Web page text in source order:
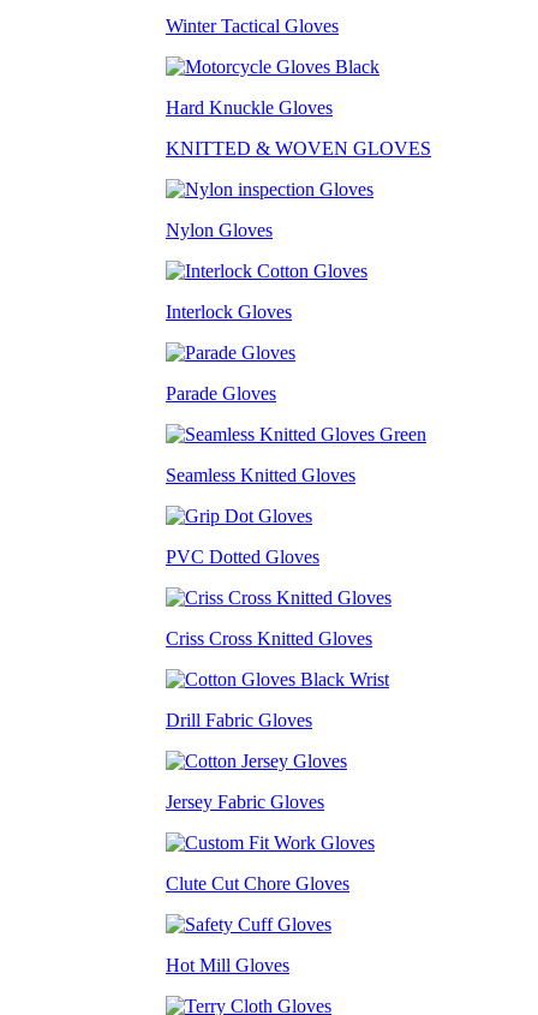
Winter Tactical Gloves
Hard Knuckle Gloves
KNITTED & WOVEN GLOVES
Nylon Gloves
Interlock Gloves
Parade Gloves
Seamless Knitted Gloves
PVC Dotted Gloves
Criss Cross Knitted Gloves
Drill Fabric Gloves
Jersey Fabric Gloves
Clute Cut Chore Gloves
Hot Mill Gloves